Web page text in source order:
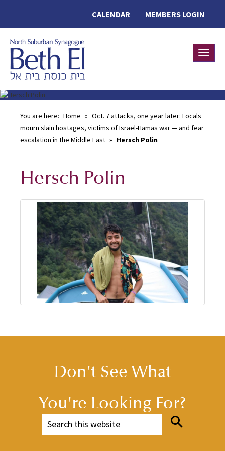
MEMBERS LOGIN
CALENDAR
You are here: Home » Oct. 7 attacks, one year later: Locals
mourn slain hostages, victims of Israel-Hamas war — and fear
escalation in the Middle East » Hersch Polin
Hersch Polin
Don't See What
You're Looking For?